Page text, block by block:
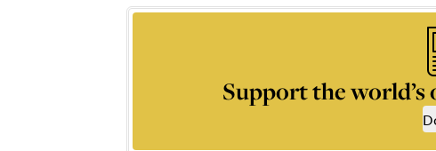
Support the world’s